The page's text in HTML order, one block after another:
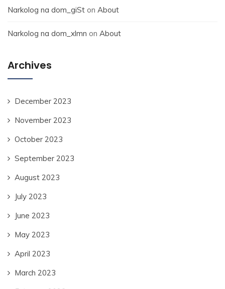
Narkolog na dom_giSt on About
Narkolog na dom_xlmn on About
Archives
December 2023
November 2023
October 2023
September 2023
August 2023
July 2023
June 2023
May 2023
April 2023
March 2023